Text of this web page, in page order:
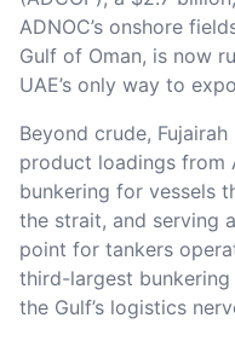
ADNOC’s onshore
Gulf of Oman, is now
UAE’s only way to
Beyond crude,
product loadings from
bunkering for vessels
the strait, and serving
point for tankers
third-largest
the Gulf’s logistics